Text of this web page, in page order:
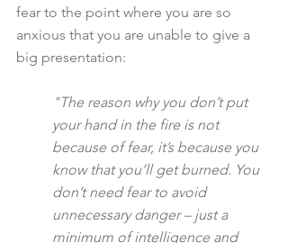
fear to the point where you are so
anxious that you are unable to give a
big presentation:
"The reason why you don’t put
your hand in the fire is not
because of fear, it’s because you
know that you’ll get burned. You
don’t need fear to avoid
unnecessary danger – just a
minimum of intelligence and